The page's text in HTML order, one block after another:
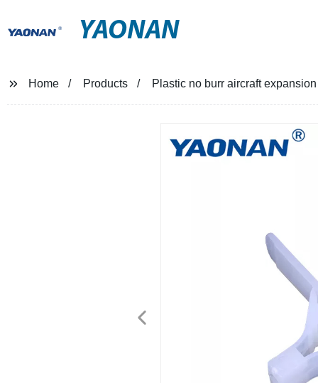
YAONAN
Home Products Plastic no burr aircraft